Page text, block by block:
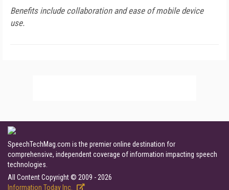
Benefits include collaboration and ease of mobile device
use.
SpeechTechMag.com is the premier online destination for
comprehensive, independent coverage of information impacting speech
technologies.
All Content Copyright © 2009 - 2026
Information Today Inc.